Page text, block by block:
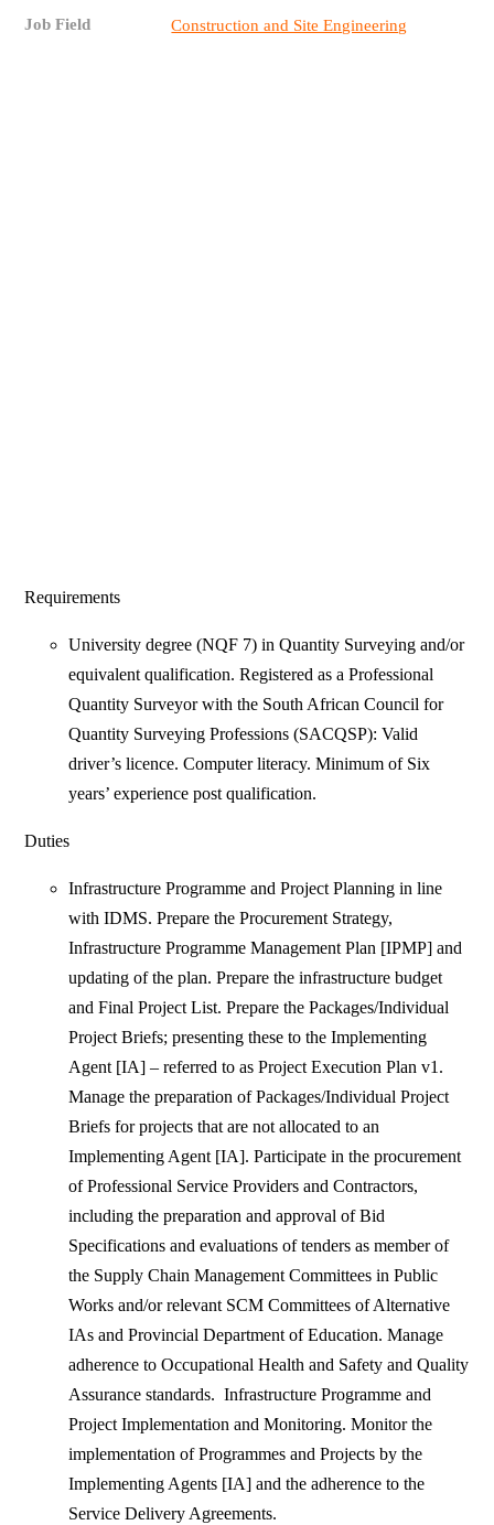
Job Field Construction and Site Engineering
Requirements
University degree (NQF 7) in Quantity Surveying and/or
equivalent qualification. Registered as a Professional
Quantity Surveyor with the South African Council for
Quantity Surveying Professions (SACQSP): Valid
driver’s licence. Computer literacy. Minimum of Six
years’ experience post qualification.
Duties
Infrastructure Programme and Project Planning in line
with IDMS. Prepare the Procurement Strategy,
Infrastructure Programme Management Plan [IPMP] and
updating of the plan. Prepare the infrastructure budget
and Final Project List. Prepare the Packages/Individual
Project Briefs; presenting these to the Implementing
Agent [IA] – referred to as Project Execution Plan v1.
Manage the preparation of Packages/Individual Project
Briefs for projects that are not allocated to an
Implementing Agent [IA]. Participate in the procurement
of Professional Service Providers and Contractors,
including the preparation and approval of Bid
Specifications and evaluations of tenders as member of
the Supply Chain Management Committees in Public
Works and/or relevant SCM Committees of Alternative
IAs and Provincial Department of Education. Manage
adherence to Occupational Health and Safety and Quality
Assurance standards. Infrastructure Programme and
Project Implementation and Monitoring. Monitor the
implementation of Programmes and Projects by the
Implementing Agents [IA] and the adherence to the
Service Delivery Agreements.